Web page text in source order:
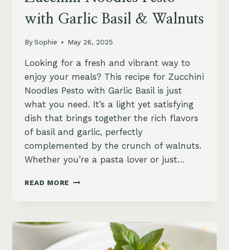
with Garlic Basil & Walnuts
BySophie May 26, 2025
Looking for a fresh and vibrant way to
enjoy your meals? This recipe for Zucchini
Noodles Pesto with Garlic Basil is just
what you need. It’s a light yet satisfying
dish that brings together the rich flavors
of basil and garlic, perfectly
complemented by the crunch of walnuts.
Whether you’re a pasta lover or just…
READ MORE ZUCCHINI
GARLIC
BASIL